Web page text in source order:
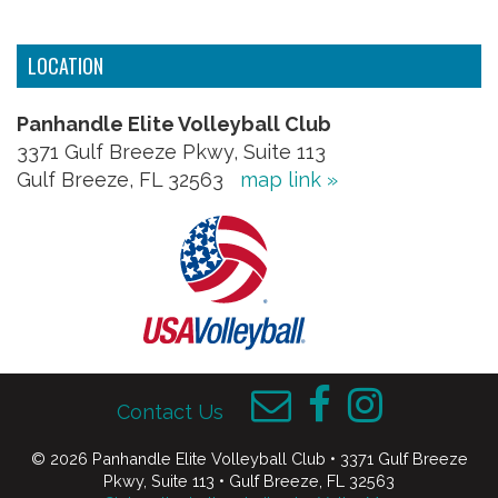
LOCATION
Panhandle Elite Volleyball Club
3371 Gulf Breeze Pkwy, Suite 113
Gulf Breeze, FL 32563 map link »
Contact Us
© 2026 Panhandle Elite Volleyball Club • 3371 Gulf Breeze
Pkwy, Suite 113 • Gulf Breeze, FL 32563